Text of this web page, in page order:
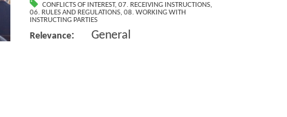
CONFLICTS OF INTEREST,07. RECEIVING INSTRUCTIONS,
06. RULES AND REGULATIONS, 08. WORKING WITH
INSTRUCTING PARTIES
Relevance: General